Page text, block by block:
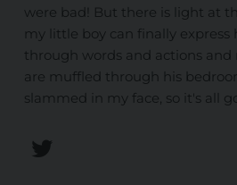
were bad! But there is light at
my little boy can finally express
through words and actions and
are muffled through his
slammed in my face, so it's all